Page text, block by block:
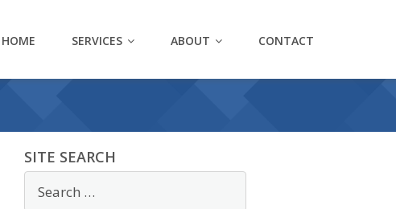
HOME SERVICES ABOUT CONTACT
SITE SEARCH